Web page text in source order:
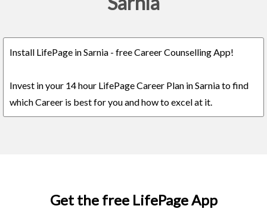
Install LifePage in Sarnia - free Career Counselling App!
Invest in your 14 hour LifePage Career Plan in Sarnia to find
which Career is best for you and how to excel at it.
Get the free LifePage App